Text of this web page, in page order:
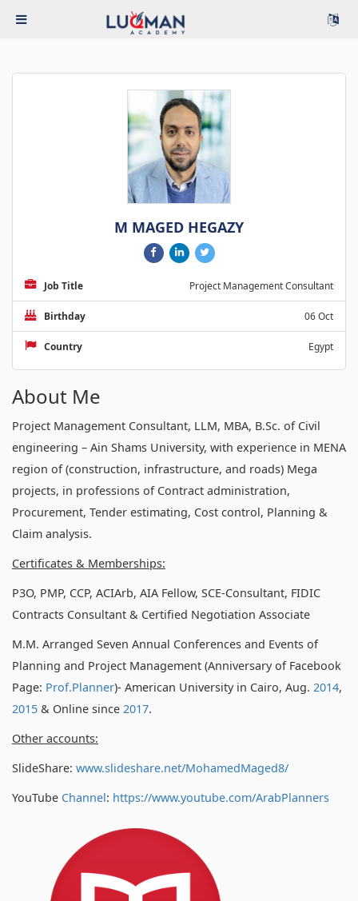
M MAGED HEGAZY
Job Title Project Management Consultant
Birthday 06 Oct
Country Egypt
About Me
Project Management Consultant, LLM, MBA, B.Sc. of Civil
engineering – Ain Shams University, with experience in MENA
region of (construction, infrastructure, and roads) Mega
projects, in professions of Contract administration,
Procurement, Tender estimating, Cost control, Planning &
Claim analysis.
Certificates & Memberships:
P3O, PMP, CCP, ACIArb, AIA Fellow, SCE-Consultant, FIDIC
Contracts Consultant & Certified Negotiation Associate
M.M. Arranged Seven Annual Conferences and Events of
Planning and Project Management (Anniversary of Facebook
Page: Prof.Planner)- American University in Cairo, Aug. 2014,
2015 & Online since 2017.
Other accounts:
SlideShare: www.slideshare.net/MohamedMaged8/
YouTube Channel: https://www.youtube.com/ArabPlanners